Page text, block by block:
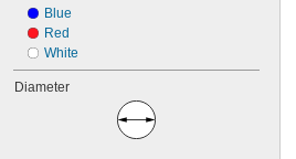
Blue
Red
White
Diameter